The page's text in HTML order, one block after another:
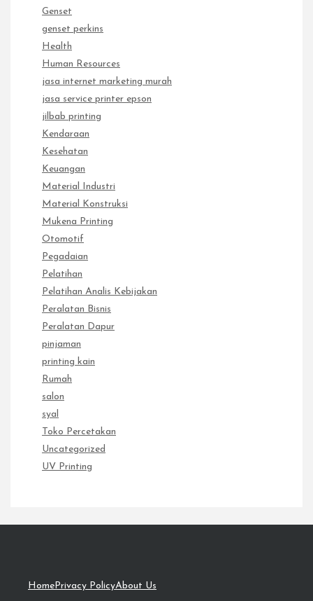
Genset
genset perkins
Health
Human Resources
jasa internet marketing murah
jasa service printer epson
jilbab printing
Kendaraan
Kesehatan
Keuangan
Material Industri
Material Konstruksi
Mukena Printing
Otomotif
Pegadaian
Pelatihan
Pelatihan Analis Kebijakan
Peralatan Bisnis
Peralatan Dapur
pinjaman
printing kain
Rumah
salon
syal
Toko Percetakan
Uncategorized
UV Printing
HomePrivacy PolicyAbout Us